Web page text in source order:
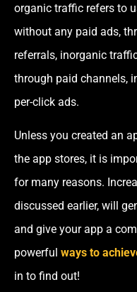
organic traffic refers to
without any paid ads,
referrals, inorganic
through paid channels,
per-click ads.
Unless you created an
the app stores, it is
for many reasons.
discussed earlier, will
and give your app a
powerful ways to
in to find out!